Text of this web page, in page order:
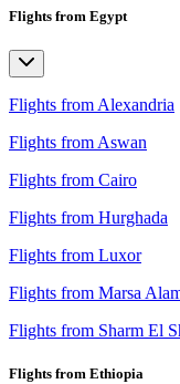
Flights from Egypt
Flights from Alexandria
Flights from Aswan
Flights from Cairo
Flights from Hurghada
Flights from Luxor
Flights from Marsa
Flights from Sharm El
Flights from Ethiopia